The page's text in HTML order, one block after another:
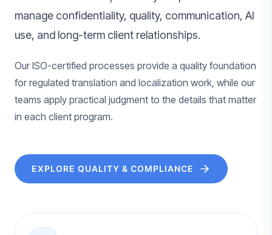
manage confidentiality, quality, communication, AI
use, and long-term client relationships.
Our ISO-certified processes provide a quality foundation
for regulated translation and localization work, while our
teams apply practical judgment to the details that matter
in each client program.
EXPLORE QUALITY & COMPLIANCE